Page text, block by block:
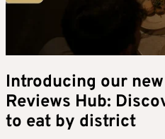
Introducing our
Reviews Hub:
to eat by district